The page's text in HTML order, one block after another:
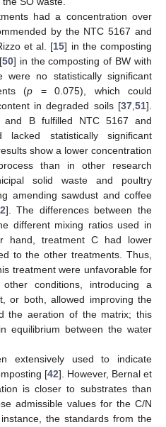
had a concentration over
by the NTC 5167 and
et al. [15] in the composting
50] in the composting of BW with
were no statistically significant
(p = 0.075), which could
in degraded soils [37,51].
and B fulfilled NTC 5167 and
statistically significant
show a lower concentration
than in other research
solid waste and poultry
amending sawdust and coffee
]. The differences between the
different mixing ratios used in
hand, treatment C had lower
to the other treatments. Thus,
treatment were unfavorable for
conditions, introducing a
or both, allowed improving the
the aeration of the matrix; this
equilibrium between the water
extensively used to indicate
[42]. However, Bernal et
is closer to substrates than
admissible values for the C/N
the standards from the